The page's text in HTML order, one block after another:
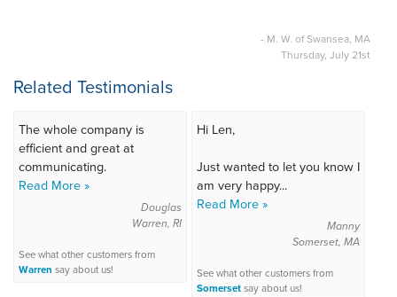
- M. W. of Swansea, MA
Thursday, July 21st
Related Testimonials
The whole company is
efficient and great at
communicating.
Read More »
Douglas
Warren, RI
See what other customers from
Warren say about us!
Hi Len,
Just wanted to let you know I
am very happy...
Read More »
Manny
Somerset, MA
See what other customers from
Somersetsay about us!